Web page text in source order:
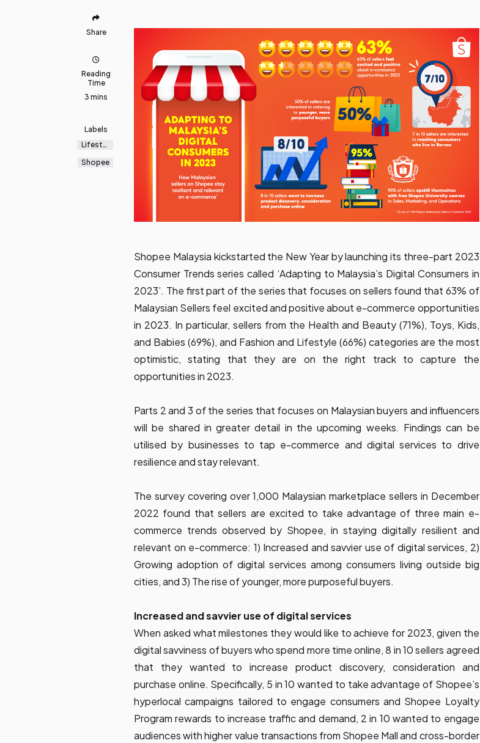
Share
Reading
Time
3 mins
Labels
Lifestyl
Shopee
Shopee Malaysia kickstarted the New Year by launching its three-part 2023
Consumer Trends series called ‘Adapting to Malaysia’s Digital Consumers in
2023’. The first part of the series that focuses on sellers found that 63% of
Malaysian Sellers feel excited and positive about e-commerce opportunities
in 2023. In particular, sellers from the Health and Beauty (71%), Toys, Kids,
and Babies (69%), and Fashion and Lifestyle (66%) categories are the most
optimistic, stating that they are on the right track to capture the
opportunities in 2023.
Parts 2 and 3 of the series that focuses on Malaysian buyers and influencers
will be shared in greater detail in the upcoming weeks. Findings can be
utilised by businesses to tap e-commerce and digital services to drive
resilience and stay relevant.
The survey covering over 1,000 Malaysian marketplace sellers in December
2022 found that sellers are excited to take advantage of three main e-
commerce trends observed by Shopee, in staying digitally resilient and
relevant on e-commerce: 1) Increased and savvier use of digital services, 2)
Growing adoption of digital services among consumers living outside big
cities, and 3) The rise of younger, more purposeful buyers.
Increased and savvier use of digital services
When asked what milestones they would like to achieve for 2023, given the
digital savviness of buyers who spend more time online, 8 in 10 sellers agreed
that they wanted to increase product discovery, consideration and
purchase online. Specifically, 5 in 10 wanted to take advantage of Shopee’s
hyperlocal campaigns tailored to engage consumers and Shopee Loyalty
Program rewards to increase traffic and demand, 2 in 10 wanted to engage
audiences with higher value transactions from Shopee Mall and cross-border